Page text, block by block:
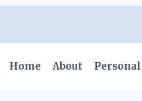
Home
About